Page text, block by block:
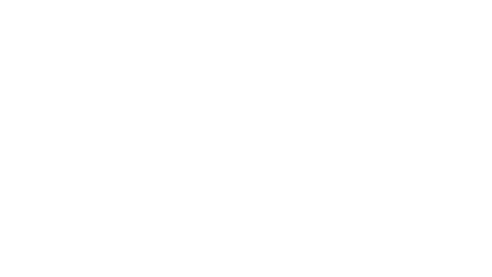
they ignore them. My productivity has gone down